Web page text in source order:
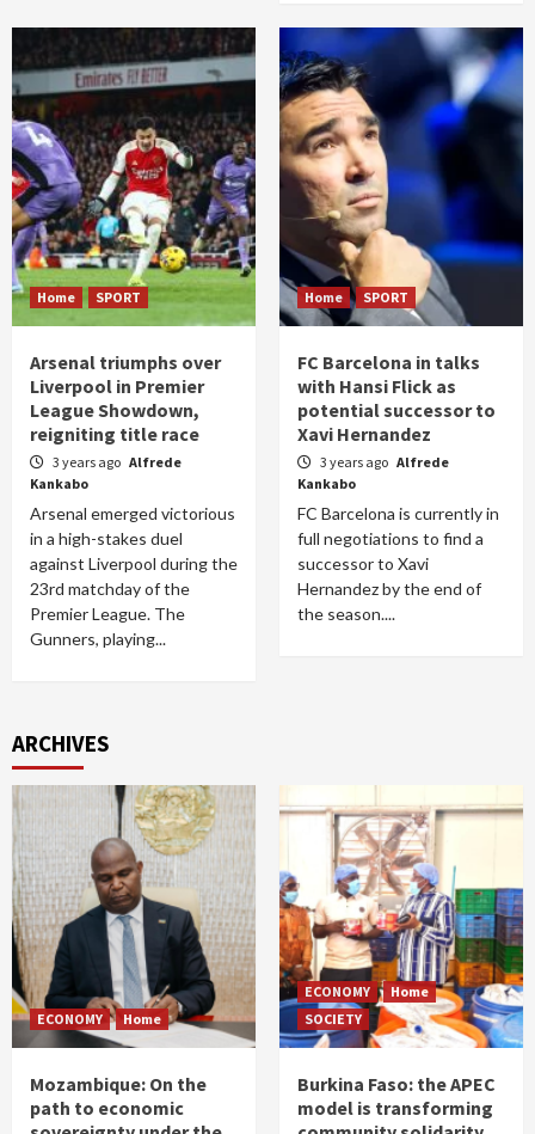
Home SPORT
Arsenal triumphs over
Liverpool in Premier
League Showdown,
reigniting title race
3 years ago Alfrede
Kankabo
Arsenal emerged victorious
in a high-stakes duel
against Liverpool during the
23rd matchday of the
Premier League. The
Gunners, playing...
Home SPORT
FC Barcelona in talks
with Hansi Flick as
potential successor to
Xavi Hernandez
3 years ago Alfrede
Kankabo
FC Barcelona is currently in
full negotiations to find a
successor to Xavi
Hernandez by the end of
the season....
ARCHIVES
ECONOMY Home
Mozambique: On the
path to economic
ECONOMY
Home
SOCIETY
Burkina Faso: the APEC
model is transforming